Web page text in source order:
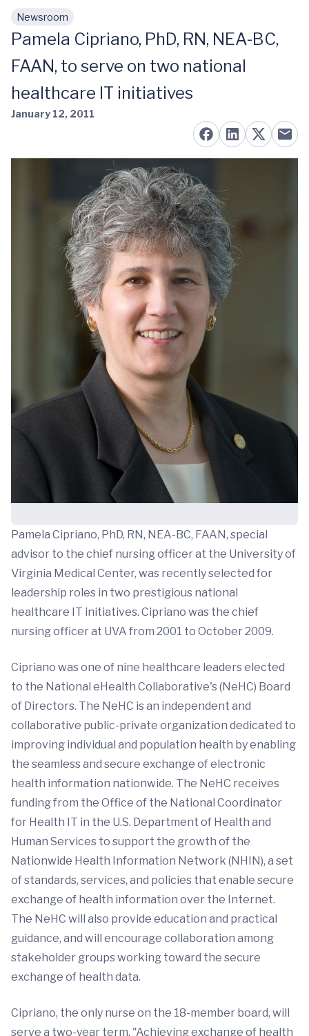
Skip to main content
Newsroom
Pamela Cipriano, PhD, RN, NEA-BC,
FAAN, to serve on two national
healthcare IT initiatives
January 12, 2011
Pamela Cipriano, PhD, RN, NEA-BC, FAAN, special
advisor to the chief nursing officer at the University of
Virginia Medical Center, was recently selected for
leadership roles in two prestigious national
healthcare IT initiatives. Cipriano was the chief
nursing officer at UVA from 2001 to October 2009.
Cipriano was one of nine healthcare leaders elected
to the National eHealth Collaborative's (NeHC) Board
of Directors. The NeHC is an independent and
collaborative public-private organization dedicated to
improving individual and population health by enabling
the seamless and secure exchange of electronic
health information nationwide. The NeHC receives
funding from the Office of the National Coordinator
for Health IT in the U.S. Department of Health and
Human Services to support the growth of the
Nationwide Health Information Network (NHIN), a set
of standards, services, and policies that enable secure
exchange of health information over the Internet.
The NeHC will also provide education and practical
guidance, and will encourage collaboration among
stakeholder groups working toward the secure
exchange of health data.
Cipriano, the only nurse on the 18-member board, will
serve a two-year term. "Achieving exchange of health